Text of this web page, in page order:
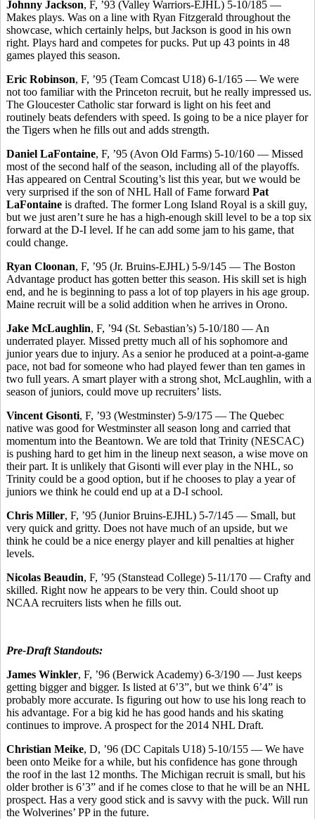
Johnny Jackson, F, ’93 (Valley Warriors-EJHL) 5-10/185 —
Makes plays. Was on a line with Ryan Fitzgerald throughout the
showcase, which certainly helps, but Jackson is good in his own
right. Plays hard and competes for pucks. Put up 43 points in 48
games played this season.
Eric Robinson, F, ’95 (Team Comcast U18) 6-1/165 — We were
not too familiar with the Princeton recruit, but he really impressed us.
The Gloucester Catholic star forward is light on his feet and
routinely beats defenders with speed. Is going to be a nice player for
the Tigers when he fills out and adds strength.
Daniel LaFontaine, F, ’95 (Avon Old Farms) 5-10/160 — Missed
most of the second half of the season, including all of the playoffs.
Has appeared on Central Scouting’s list this year, but we would be
very surprised if the son of NHL Hall of Fame forward Pat
LaFontaine is drafted. The former Long Island Royal is a skill guy,
but we just aren’t sure he has a high-enough skill level to be a top six
forward at the D-I level. If he can add some jam to his game, that
could change.
Ryan Cloonan, F, ’95 (Jr. Bruins-EJHL) 5-9/145 — The Boston
Advantage product has gotten better this season. His skill set is high
end, and he is beginning to pass a lot of top players in his age group.
Maine recruit will be a solid addition when he arrives in Orono.
Jake McLaughlin, F, ’94 (St. Sebastian’s) 5-10/180 — An
underrated player. Missed pretty much all of his sophomore and
junior years due to injury. As a senior he produced at a point-a-game
pace, not bad for someone who had played fewer than ten games in
two full years. A smart player with a strong shot, McLaughlin, with a
season of juniors, could move up recruiters’ lists.
Vincent Gisonti, F, ’93 (Westminster) 5-9/175 — The Quebec
native was good for Westminster all season long and carried that
momentum into the Beantown. We are told that Trinity (NESCAC)
is pushing hard to get him in the lineup next season, a wise move on
their part. It is unlikely that Gisonti will ever play in the NHL, so
Trinity could be a good option, but if he chooses to play a year of
juniors we think he could end up at a D-I school.
Chris Miller, F, ’95 (Junior Bruins-EJHL) 5-7/145 — Small, but
very quick and gritty. Does not have much of an upside, but we
think he could be a nice energy player and kill penalties at higher
levels.
Nicolas Beaudin, F, ’95 (Stanstead College) 5-11/170 — Crafty and
skilled. Right now he appears to be very thin. Could shoot up
NCAA recruiters lists when he fills out.
Pre-Draft Standouts:
James Winkler, F, ’96 (Berwick Academy) 6-3/190 — Just keeps
getting bigger and bigger. Is listed at 6’3”, but we think 6’4” is
probably more accurate. Is figuring out how to use his long reach to
his advantage. For a big kid he has good hands and his skating
continues to improve. A prospect for the 2014 NHL Draft.
Christian Meike, D, ’96 (DC Capitals U18) 5-10/155 — We have
been onto Meike for a while, but his confidence has gone through
the roof in the last 12 months. The Michigan recruit is small, but his
older brother is 6’3” and if he comes close to that he will be an NHL
prospect. Has a very good stick and is savvy with the puck. Will run
the Wolverines’ PP in the future.